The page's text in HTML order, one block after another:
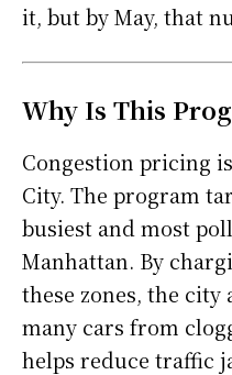
it, but by May, that
Why Is This
Congestion pricing
City. The program
busiest and most
Manhattan. By
these zones, the
many cars from
helps reduce traffic